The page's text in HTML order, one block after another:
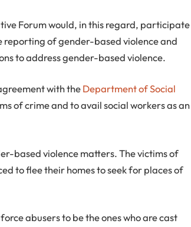
Forum would, in this regard, participate
of gender-based violence and
to address gender-based violence.
with theDepartment of Social
of crime and to avail social workers as an
based violence matters. The victims of
to flee their homes to seek for places of
abusers to be the ones who are cast